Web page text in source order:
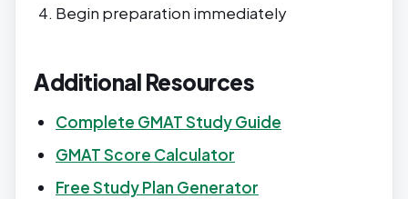
Begin preparation immediately
Additional Resources
Complete GMAT Study Guide
GMAT Score Calculator
Free Study Plan Generator